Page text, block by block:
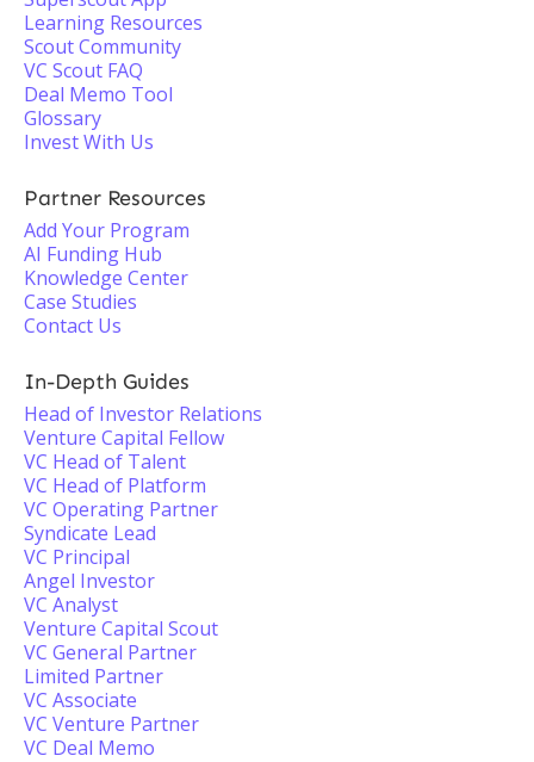
Learning Resources
Scout Community
VC Scout FAQ
Deal Memo Tool
Glossary
Invest With Us
Partner Resources
Add Your Program
AI Funding Hub
Knowledge Center
Case Studies
Contact Us
In-Depth Guides
Head of Investor Relations
Venture Capital Fellow
VC Head of Talent
VC Head of Platform
VC Operating Partner
Syndicate Lead
VC Principal
Angel Investor
VC Analyst
Venture Capital Scout
VC General Partner
Limited Partner
VC Associate
VC Venture Partner
VC Deal Memo